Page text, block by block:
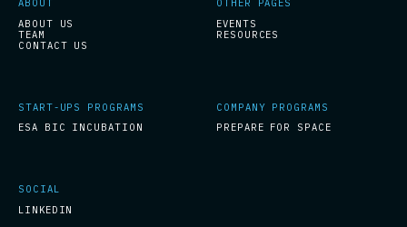
ABOUT
ABOUT US
TEAM
CONTACT US
OTHER PAGES
EVENTS
RESOURCES
START-UPS PROGRAMS
ESA BIC INCUBATION
COMPANY PROGRAMS
PREPARE FOR SPACE
SOCIAL
LINKEDIN